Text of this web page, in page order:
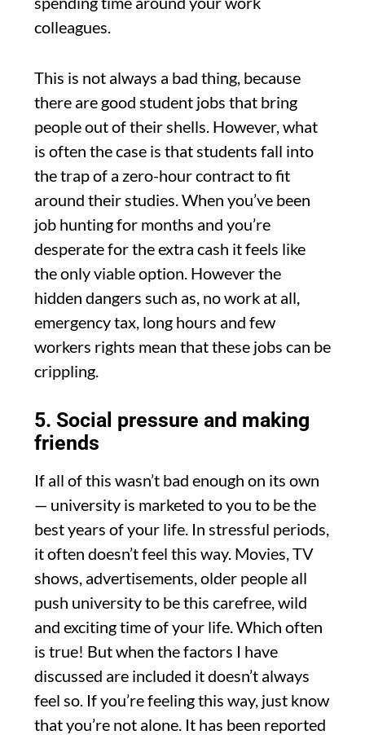
colleagues.
This is not always a bad thing, because
there are good student jobs that bring
people out of their shells. However, what
is often the case is that students fall into
the trap of a zero-hour contract to fit
around their studies. When you’ve been
job hunting for months and you’re
desperate for the extra cash it feels like
the only viable option. However the
hidden dangers such as, no work at all,
emergency tax, long hours and few
workers rights mean that these jobs can be
crippling.
5. Social pressure and making
friends
If all of this wasn’t bad enough on its own
— university is marketed to you to be the
best years of your life. In stressful periods,
it often doesn’t feel this way. Movies, TV
shows, advertisements, older people all
push university to be this carefree, wild
and exciting time of your life. Which often
is true! But when the factors I have
discussed are included it doesn’t always
feel so. If you’re feeling this way, just know
that you’re not alone. It has been reported